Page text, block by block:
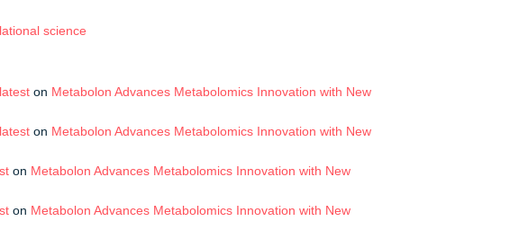
science
on Metabolon Advances Metabolomics Innovation with New
on Metabolon Advances Metabolomics Innovation with New
on Metabolon Advances Metabolomics Innovation with New
on Metabolon Advances Metabolomics Innovation with New